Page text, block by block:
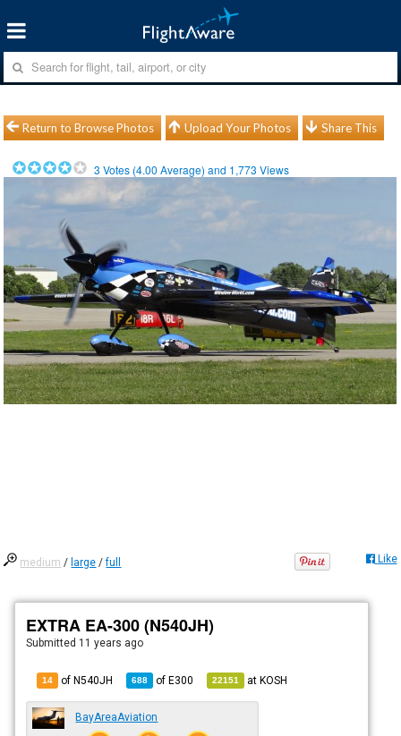
Return to Browse Photos Upload Your Photos Share This
3 Votes (4.00 Average) and 1,773 Views
medium / large /full Like
EXTRA EA-300 (N540JH)
Submitted 11 years ago
14 of N540JH 688 ofE300 22151 atKOSH
BayAreaAviation